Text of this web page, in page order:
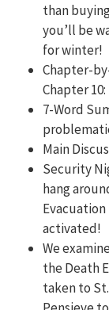
than
you’ll be
for winter!
Chapter-
Chapter
7-Word
Main
Security
hang
activated!
We
the Death
taken to